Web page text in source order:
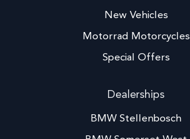
New Vehicles
Motorrad Motorcycles
Special Offers
Dealerships
BMW Stellenbosch